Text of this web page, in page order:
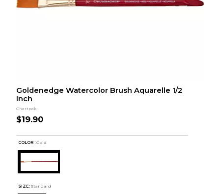
Goldenedge Watercolor Brush Aquarelle 1/2
Inch
Chartpak
$19.90
COLOR : Gold
SIZE: Standard